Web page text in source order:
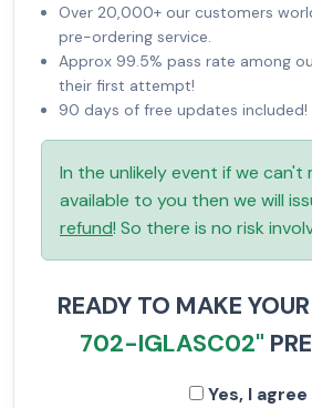
Over 20,000+ our customers
pre-ordering service.
Approx 99.5% pass rate among
their first attempt!
90 days of free updates included!
In the unlikely event if we can't
available to you then we will
refund! So there is no risk
READY TO MAKE YOUR
702-IGLASC02"
Yes, I agree